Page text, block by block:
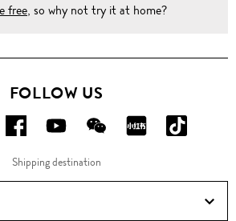
free, so why not try it at home?
FOLLOW US
FOLLOW
US
ON
FOLLOW
US
ON
FOLLOW
US
ON
FOLLOW
ON
ON
Douyin!
Shipping destination